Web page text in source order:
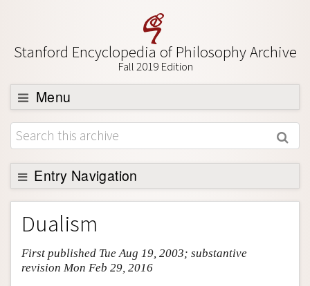
Stanford Encyclopedia of Philosophy Archive
Fall 2019 Edition
Menu
Browse
About
Support SEP
Entry Navigation
Entry Contents
Bibliography
Academic Tools
Dualism
First published Tue Aug 19, 2003; substantive
revision Mon Feb 29, 2016